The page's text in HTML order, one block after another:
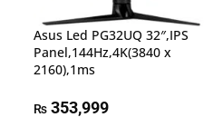
Asus Led PG32UQ 32″,IPS
Panel,144Hz,4K(3840 x
2160),1ms
₨ 353,999